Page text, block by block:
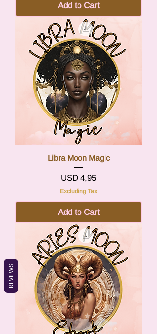
Add to Cart
Libra Moon Magic
Price
USD 4,95
Excluding Tax
Add to Cart
REVIEWS